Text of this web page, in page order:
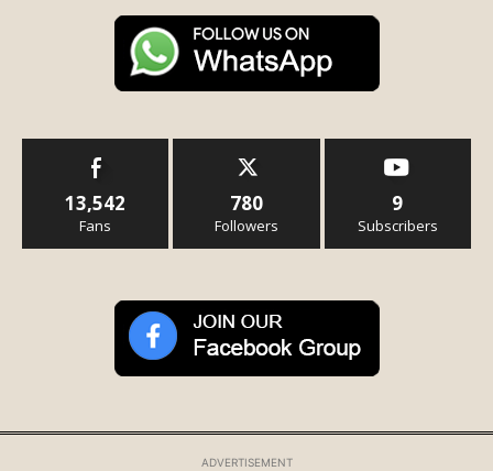
13,542
Fans
780
Followers
9
Subscribers
ADVERTISEMENT